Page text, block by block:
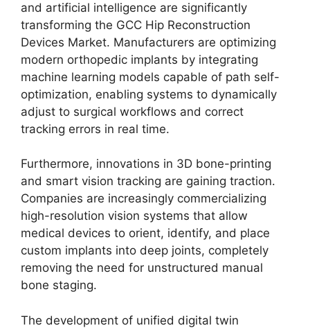
and artificial intelligence are significantly
transforming the GCC Hip Reconstruction
Devices Market. Manufacturers are optimizing
modern orthopedic implants by integrating
machine learning models capable of path self-
optimization, enabling systems to dynamically
adjust to surgical workflows and correct
tracking errors in real time.
Furthermore, innovations in 3D bone-printing
and smart vision tracking are gaining traction.
Companies are increasingly commercializing
high-resolution vision systems that allow
medical devices to orient, identify, and place
custom implants into deep joints, completely
removing the need for unstructured manual
bone staging.
The development of unified digital twin